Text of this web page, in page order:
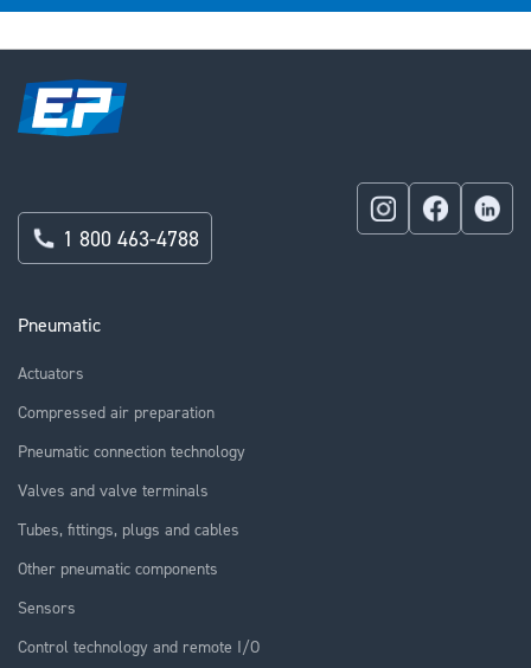
Pneumatic
Actuators
Compressed air preparation
Pneumatic connection technology
Valves and valve terminals
Tubes, fittings, plugs and cables
Other pneumatic components
Sensors
Control technology and remote I/O
1 800 463-4788